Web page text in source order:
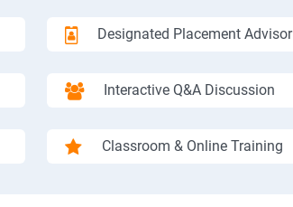
Designated Placement Advisor
Interactive Q&A Discussion
Classroom & Online Training